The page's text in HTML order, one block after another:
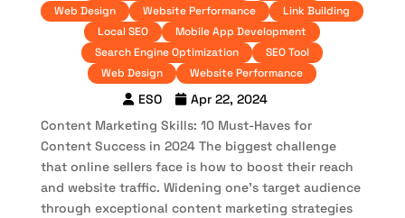
Web Design
Website Performance
Link Building
Local SEO
Mobile App Development
Search Engine Optimization
SEO Tool
Web Design
Website Performance
ESO
Apr 22, 2024
Content Marketing Skills: 10 Must-Haves for
Content Success in 2024 The biggest challenge
that online sellers face is how to boost their reach
and website traffic. Widening one’s target audience
through exceptional content marketing strategies